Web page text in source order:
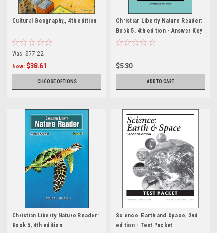
Cultural Geography,, 4th edition
Was: $77.22
Now: $38.61
CHOOSE OPTIONS
Christian Liberty Nature Reader:
Book 5, 4th edition - Answer Key
$5.30
ADD TO CART
Christian Liberty Nature Reader:
Book 5, 4th edition
Science: Earth and Space, 2nd
edition - Test Packet